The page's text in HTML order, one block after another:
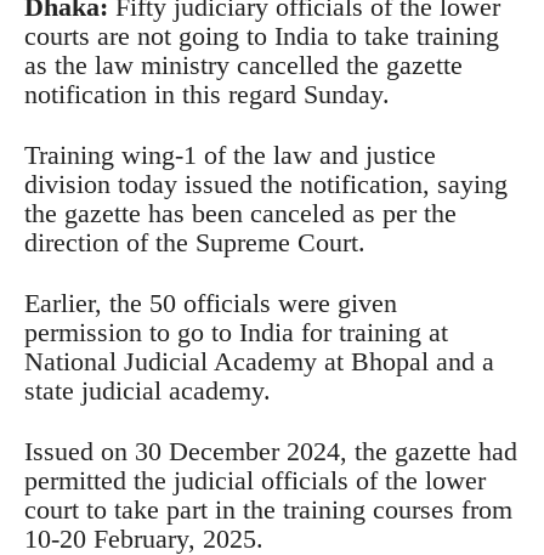
Dhaka: Fifty judiciary officials of the lower
courts are not going to India to take training
as the law ministry cancelled the gazette
notification in this regard Sunday.
Training wing-1 of the law and justice
division today issued the notification, saying
the gazette has been canceled as per the
direction of the Supreme Court.
Earlier, the 50 officials were given
permission to go to India for training at
National Judicial Academy at Bhopal and a
state judicial academy.
Issued on 30 December 2024, the gazette had
permitted the judicial officials of the lower
court to take part in the training courses from
10-20 February, 2025.